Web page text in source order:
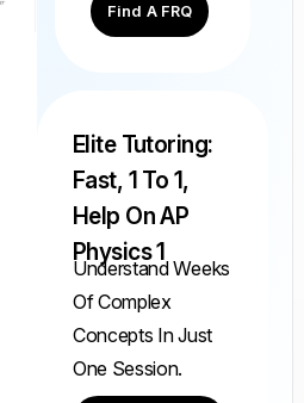
Find A FRQ
Elite Tutoring:
Fast, 1 To 1,
Help On AP
Physics 1
Understand Weeks
Of Complex
Concepts In Just
One Session.